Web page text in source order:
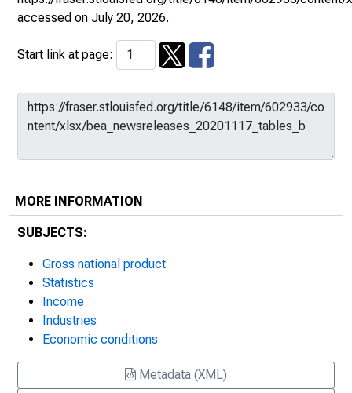
accessed on July 20, 2026.
Start link at page:
MORE INFORMATION
SUBJECTS:
Gross national product
Statistics
Income
Industries
Economic conditions
Metadata (XML)